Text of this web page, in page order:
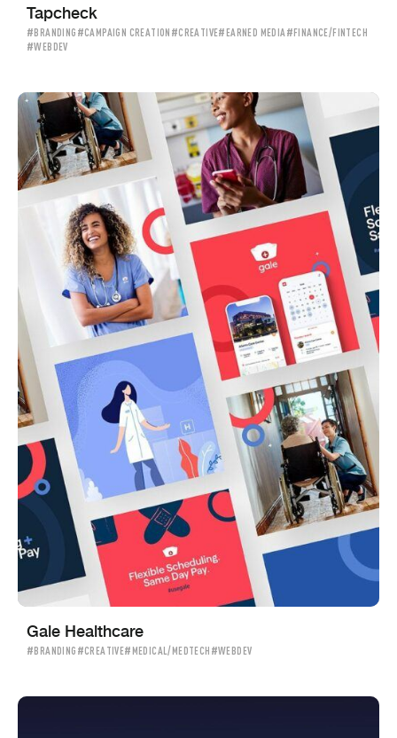
Tapcheck
#BRANDING #CAMPAIGN CREATION #CREATIVE#EARNED MEDIA #FINANCE/FINTECH
#WEBDEV
Gale Healthcare
#BRANDING #CREATIVE#MEDICAL/MEDTECH #WEBDEV